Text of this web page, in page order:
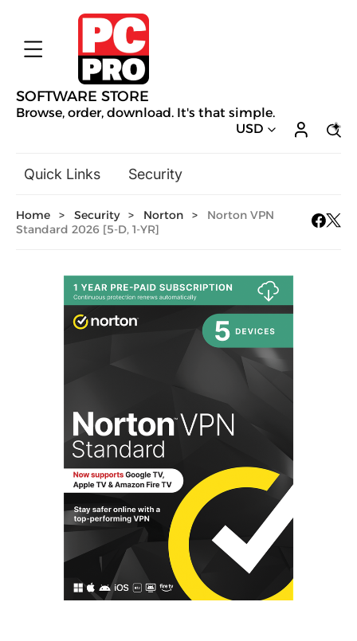
SOFTWARE STORE
Browse, order, download. It's that simple.
USD
Quick Links
Security
General Utilities
Hobbies & Home Entertainment
Design & Illustration
Home > Security > Norton >
Norton VPN
Standard 2026 [5-D, 1-YR]